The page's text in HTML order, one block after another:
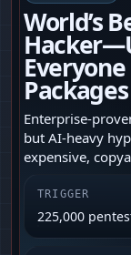
World’s
Everyone
Enterprise-
but AI-heavy
expensive,
TRIGGER
225,000